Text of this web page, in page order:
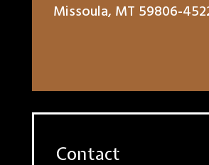
Missoula, MT 59806-
Contact